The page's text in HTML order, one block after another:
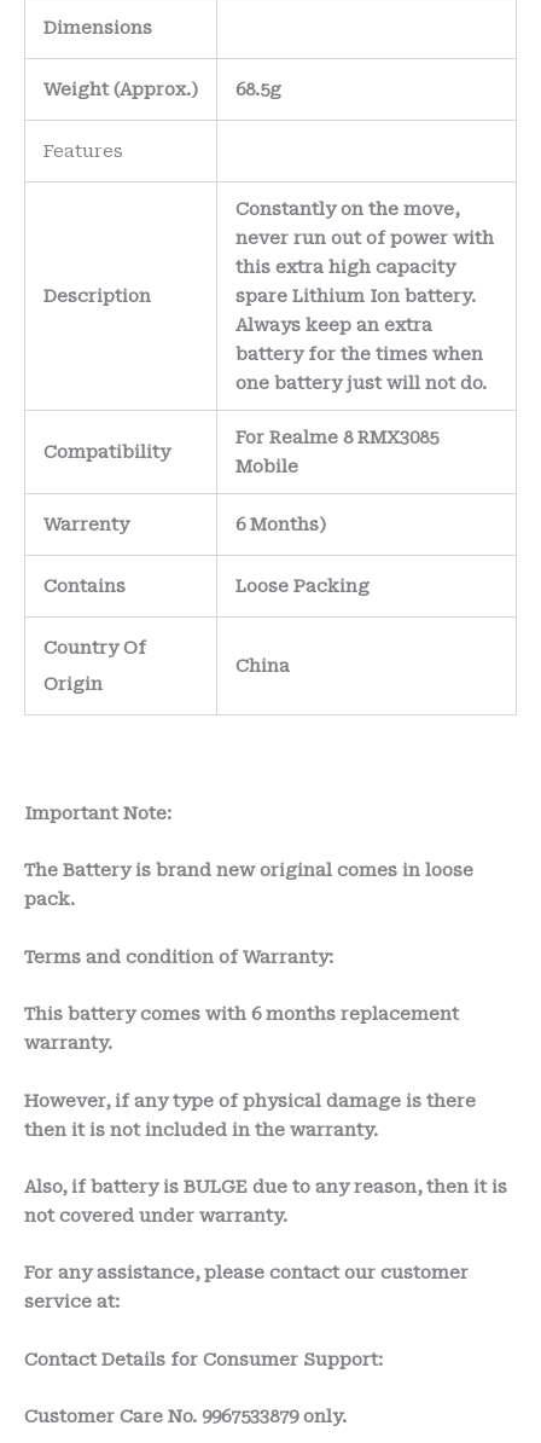
Dimensions
Weight(Approx.) 68.5g
Features
Description
Constantly on the move,
never run out of power with
this extra high capacity
spare Lithium Ion battery.
Always keep an extra
battery for the times when
one battery just will not do.
Compatibility
For Realme 8 RMX3085
Mobile
Warrenty 6 Months)
Contains Loose Packing
Country Of
Origin
China
Important Note:
The Battery is brand new original comes in loose
pack.
Terms and condition of Warranty:
This battery comes with 6 months replacement
warranty.
However, if any type of physical damage is there
then it is not included in the warranty.
Also, if battery is BULGE due to any reason, then it is
not covered under warranty.
For any assistance, please contact our customer
service at:
Contact Details for Consumer Support:
Customer Care No. 9967533879 only.